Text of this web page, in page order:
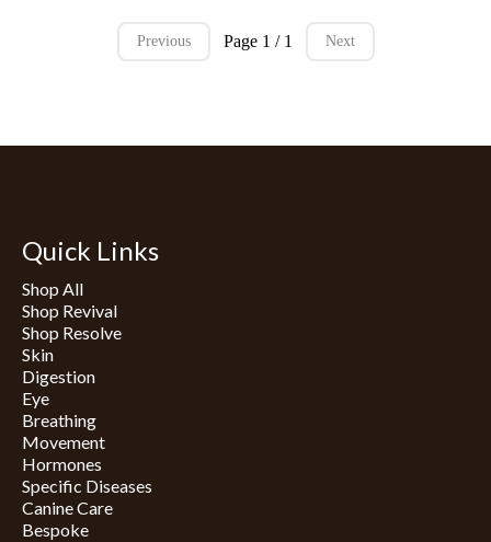
Previous Page 1 / 1 Next
Quick Links
Shop All
Shop Revival
Shop Resolve
Skin
Digestion
Eye
Breathing
Movement
Hormones
Specific Diseases
Canine Care
Bespoke